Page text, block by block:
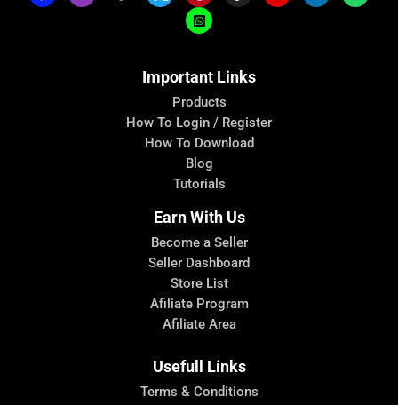
Important Links
Products
How To Login / Register
How To Download
Blog
Tutorials
Earn With Us
Become a Seller
Seller Dashboard
Store List
Afiliate Program
Afiliate Area
Usefull Links
Terms & Conditions